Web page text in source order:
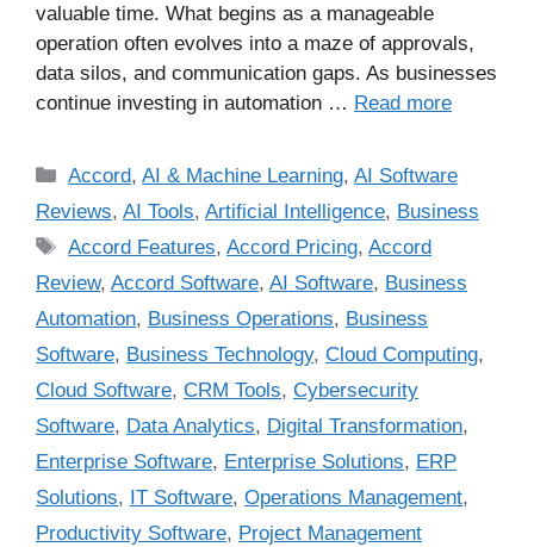
valuable time. What begins as a manageable
operation often evolves into a maze of approvals,
data silos, and communication gaps. As businesses
continue investing in automation … Read more
Accord,AI & Machine Learning,AI Software
Reviews, AI Tools, Artificial Intelligence, Business
Accord Features,Accord Pricing,Accord
Review, Accord Software, AI Software, Business
Automation, Business Operations, Business
Software, Business Technology, Cloud Computing,
Cloud Software, CRM Tools, Cybersecurity
Software, Data Analytics, Digital Transformation,
Enterprise Software, Enterprise Solutions, ERP
Solutions, IT Software, Operations Management,
Productivity Software, Project Management